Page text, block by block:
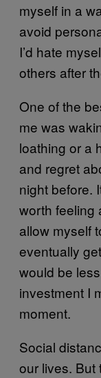
myself in a
avoid
I’d hate
others after
One of the
me was
loathing or a
and regret
night before.
worth feeling
allow myself
eventually
would be
investment I
moment.
Social
our lives. But